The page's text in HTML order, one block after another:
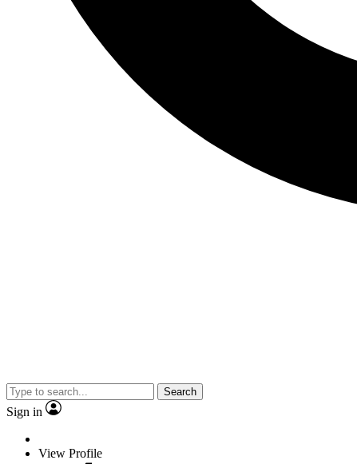
Search
Sign in
View Profile